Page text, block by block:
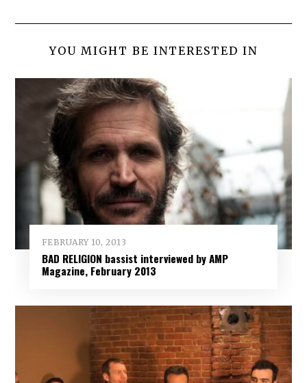
YOU MIGHT BE INTERESTED IN
FEBRUARY 10, 2013
BAD RELIGION bassist interviewed by AMP
Magazine, February 2013